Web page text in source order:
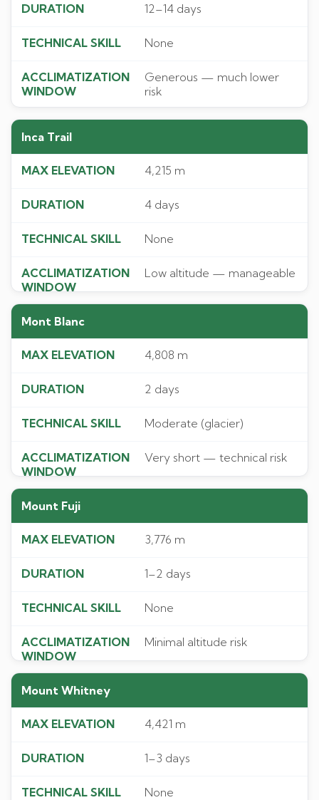
12–14 days
None
Generous — much lower
risk
Inca Trail
4,215 m
4 days
None
Low altitude — manageable
Mont Blanc
4,808 m
2 days
Moderate (glacier)
Very short — technical risk
Mount Fuji
3,776 m
1–2 days
None
Minimal altitude risk
Mount Whitney
4,421 m
1–3 days
None